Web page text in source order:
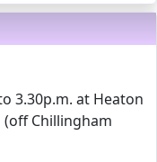
3.30p.m. at Heaton
Chillingham